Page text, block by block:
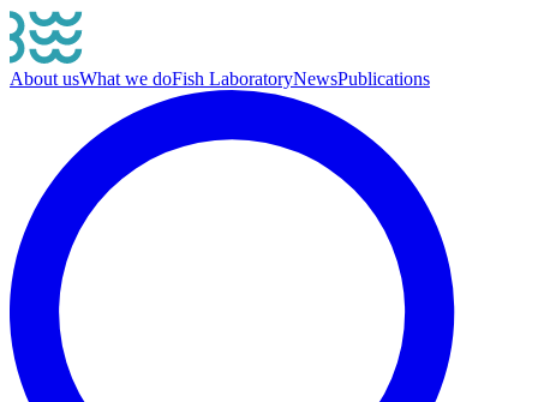
About usWhat we doFish LaboratoryNewsPublications